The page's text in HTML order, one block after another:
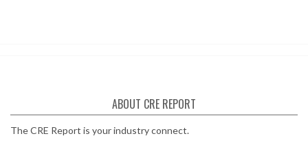
ABOUT CRE REPORT
The CRE Report is your industry connect.